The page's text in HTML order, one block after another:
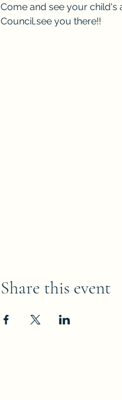
Come and see your child's
Council,see you there!!
Share this event